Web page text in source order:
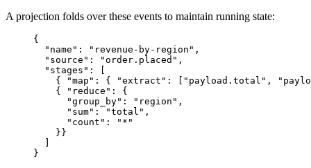
A projection folds over these events to maintain running state:
{
  "name"
: "revenue-by-region" ,
  "source"
: "order.placed" ,
  "stages"
:
    {
"map" : { "extract" : "payload.total" ,
    {
"reduce" :
{
      "group_by"
: "region" ,
      "sum"
: "total" ,
      "count"
:
"*"
    }}
}